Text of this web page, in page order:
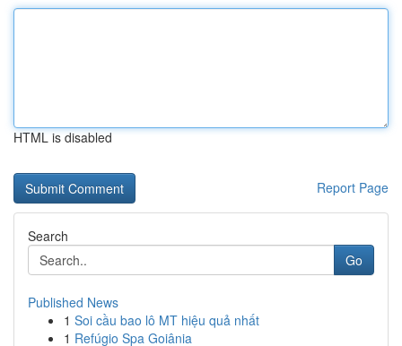
HTML is disabled
Report Page
Search
Go
Published News
1 Soi cầu bao lô MT hiệu quả nhất
1 Refúgio Spa Goiânia